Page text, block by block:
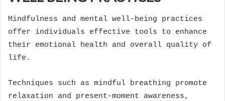
Mindfulness and mental well-being practices
offer individuals effective tools to enhance
their emotional health and overall quality of
life.
Techniques such as mindful breathing promote
relaxation and present-moment awareness,